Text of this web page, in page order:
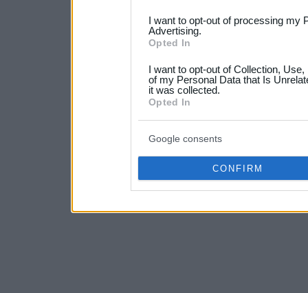
not limited to your visit or
your data for below
consent section.
I want to opt-out of processing my
Advertising.
Opted In
I want to opt-out of Collection,
of my Personal Data that Is
it was collected.
Opted In
Google consents
CONFIRM